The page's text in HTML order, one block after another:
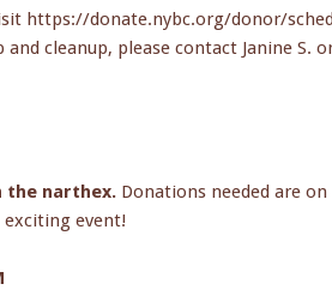
https://donate.nybc.org/donor/
cleanup, please contact Janine S.
the narthex.Donations needed are
exciting event!